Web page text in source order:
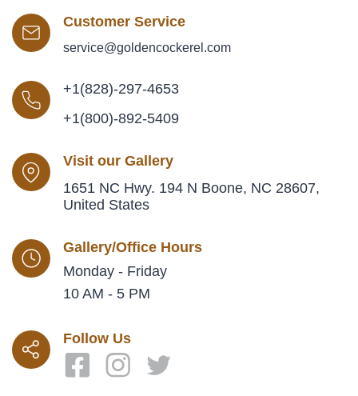
Customer Service
service@goldencockerel.com
+1(828)-297-4653
+1(800)-892-5409
Visit our Gallery
1651 NC Hwy. 194 N Boone, NC 28607,
United States
Gallery/Office Hours
Monday - Friday
10 AM - 5 PM
Follow Us